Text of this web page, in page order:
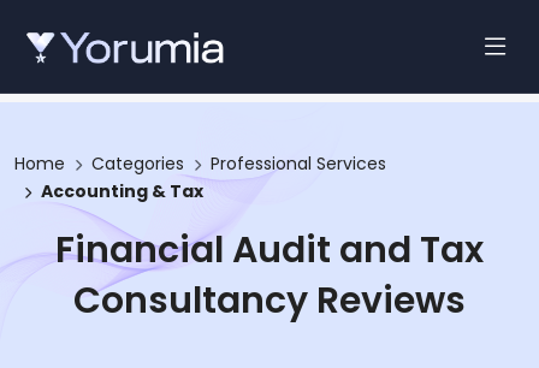
Home Categories
Professional Services
Accounting & Tax
Financial Audit and Tax
Consultancy Reviews